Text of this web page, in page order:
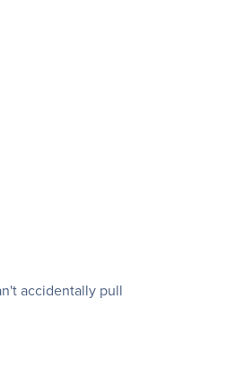
accidentally pull